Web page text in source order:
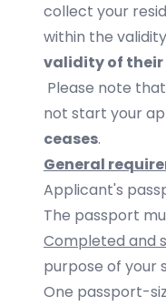
collect your
within the
validity of their
Please note
not start your
ceases.
General
Applicant's
The passport
Completed and
purpose of your
One passport-